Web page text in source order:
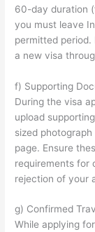
60-day duration
you must leave
permitted
a new visa
f) Supporting
During the visa
upload
sized
page. Ensure
requirements for
rejection of your
g) Confirmed
While applying